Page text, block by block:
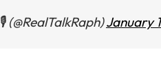
January